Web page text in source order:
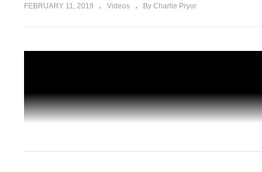
FEBRUARY 11, 2019 Videos By Charlie Pryor